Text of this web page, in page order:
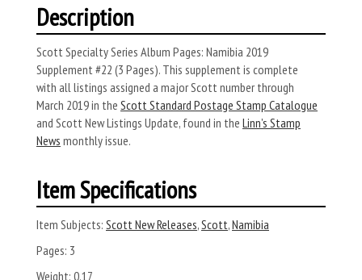
Description
Scott Specialty Series Album Pages: Namibia 2019
Supplement #22 (3 Pages). This supplement is complete
with all listings assigned a major Scott number through
March 2019 in the Scott Standard Postage Stamp Catalogue
and Scott New Listings Update, found in the Linn’s Stamp
News monthly issue.
Item Specifications
Item Subjects: Scott New Releases,Scott,Namibia
Pages: 3
Weight: 0.17